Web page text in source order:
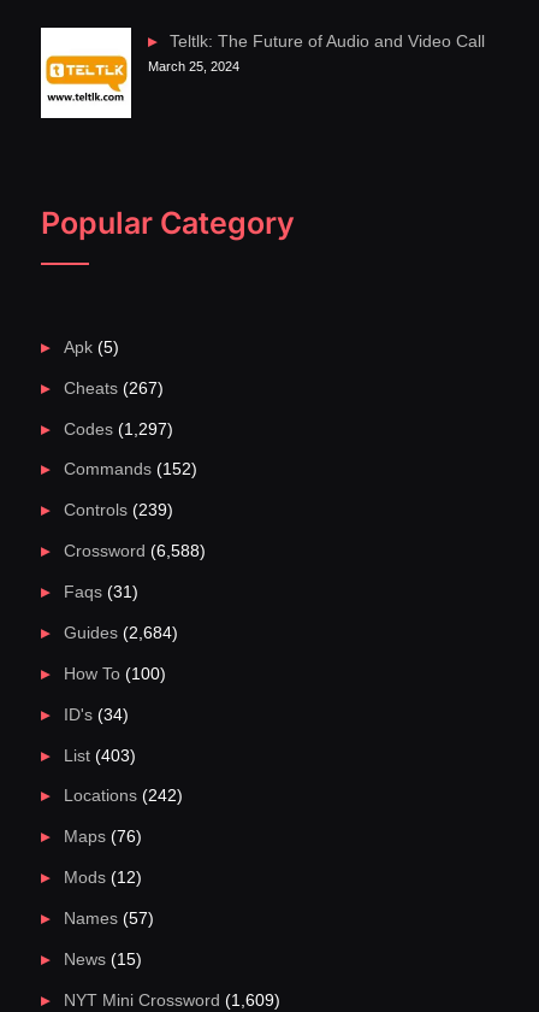
Teltlk: The Future of Audio and Video Call
March 25, 2024
Popular Category
Apk(5)
Cheats(267)
Codes(1,297)
Commands(152)
Controls(239)
Crossword (6,588)
Faqs(31)
Guides(2,684)
How To(100)
ID's(34)
List(403)
Locations(242)
Maps(76)
Mods(12)
Names(57)
News(15)
NYT Mini Crossword (1,609)